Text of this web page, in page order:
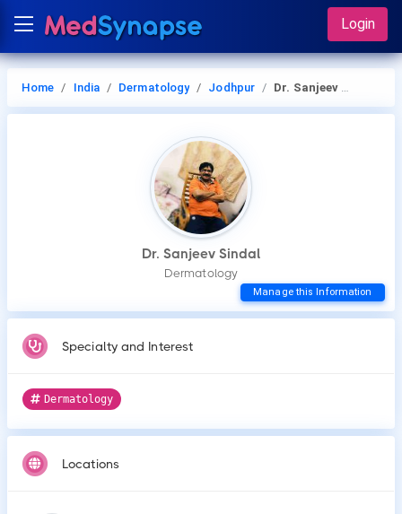
Login
Home India Dermatology Jodhpur Dr. Sanjeev Sindal
Dr. Sanjeev Sindal
Dermatology
Manage this Information
Specialty and Interest
Dermatology
Locations